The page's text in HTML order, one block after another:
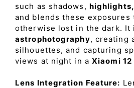
such as shadows,
and blends these exposures
otherwise lost in the dark. It
astrophotography, creating
silhouettes, and capturing
views at night in a Xiaomi 12
Lens Integration Feature: